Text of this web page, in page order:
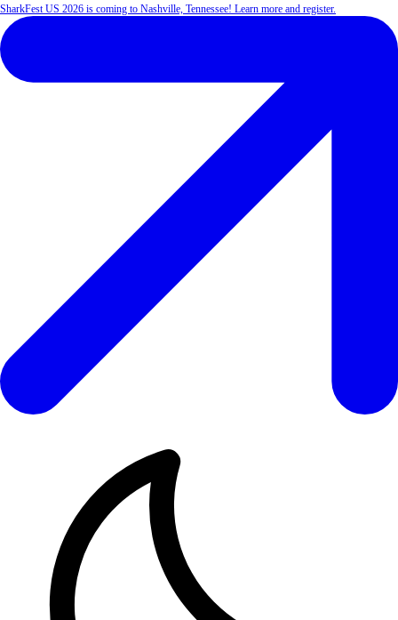
SharkFest US 2026 is coming to Nashville, Tennessee! Learn more and register.